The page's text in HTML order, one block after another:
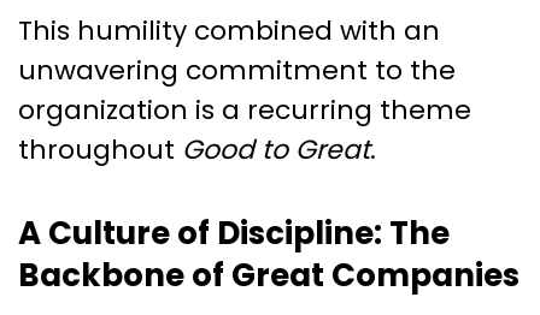
This humility combined with an
unwavering commitment to the
organization is a recurring theme
throughout Good to Great.
A Culture of Discipline: The
Backbone of Great Companies